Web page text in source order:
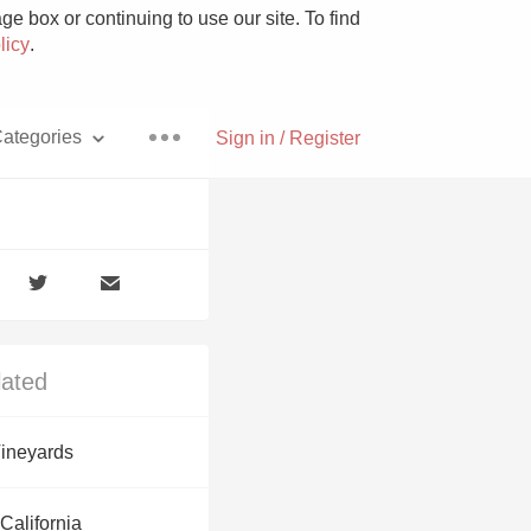
box or continuing to use our site. To find
.
Sign in / Register